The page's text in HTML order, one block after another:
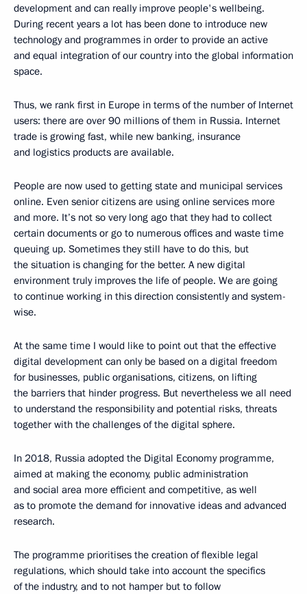
development and can really improve people's wellbeing.
During recent years a lot has been done to introduce new
technology and programmes in order to provide an active
and equal integration of our country into the global information
space.
Thus, we rank first in Europe in terms of the number of Internet
users: there are over 90 millions of them in Russia. Internet
trade is growing fast, while new banking, insurance
and logistics products are available.
People are now used to getting state and municipal services
online. Even senior citizens are using online services more
and more. It’s not so very long ago that they had to collect
certain documents or go to numerous offices and waste time
queuing up. Sometimes they still have to do this, but
the situation is changing for the better. A new digital
environment truly improves the life of people. We are going
to continue working in this direction consistently and system-
wise.
At the same time I would like to point out that the effective
digital development can only be based on a digital freedom
for businesses, public organisations, citizens, on lifting
the barriers that hinder progress. But nevertheless we all need
to understand the responsibility and potential risks, threats
together with the challenges of the digital sphere.
In 2018, Russia adopted the Digital Economy programme,
aimed at making the economy, public administration
and social area more efficient and competitive, as well
as to promote the demand for innovative ideas and advanced
research.
The programme prioritises the creation of flexible legal
regulations, which should take into account the specifics
of the industry, and to not hamper but to follow